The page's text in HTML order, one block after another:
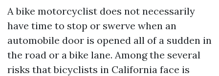
A bike motorcyclist does not necessarily
have time to stop or swerve when an
automobile door is opened all of a sudden in
the road or a bike lane. Among the several
risks that bicyclists in California face is